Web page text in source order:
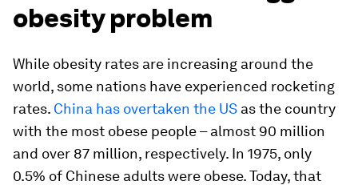
obesity problem
While obesity rates are increasing around the
world, some nations have experienced rocketing
rates. China has overtaken the US as the country
with the most obese people – almost 90 million
and over 87 million, respectively. In 1975, only
0.5% of Chinese adults were obese. Today, that